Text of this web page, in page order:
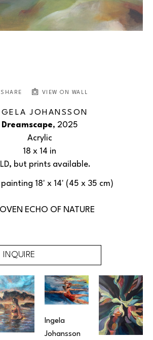
SHARE VIEW ON WALL
JOHANSSON
Dreamscape, 2025
Acrylic
18 x 14 in
but prints available.
18' x 14' (45 x 35 cm)
ECHO OF NATURE
INQUIRE
Ingela
Johansson